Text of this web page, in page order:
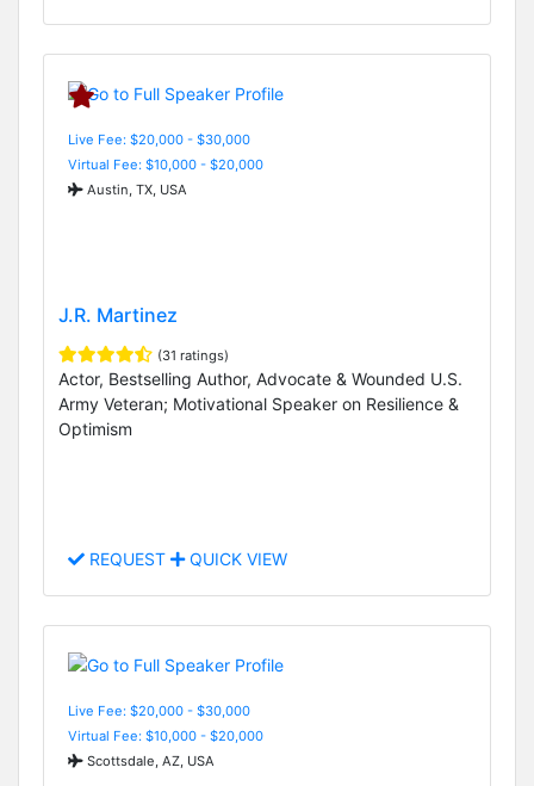
Live Fee: $20,000 - $30,000
Virtual Fee: $10,000 - $20,000
Austin, TX, USA
J.R. Martinez
(31 ratings)
Actor, Bestselling Author, Advocate & Wounded U.S.
Army Veteran; Motivational Speaker on Resilience &
Optimism
REQUEST QUICK VIEW
Live Fee: $20,000 - $30,000
Virtual Fee: $10,000 - $20,000
Scottsdale, AZ, USA